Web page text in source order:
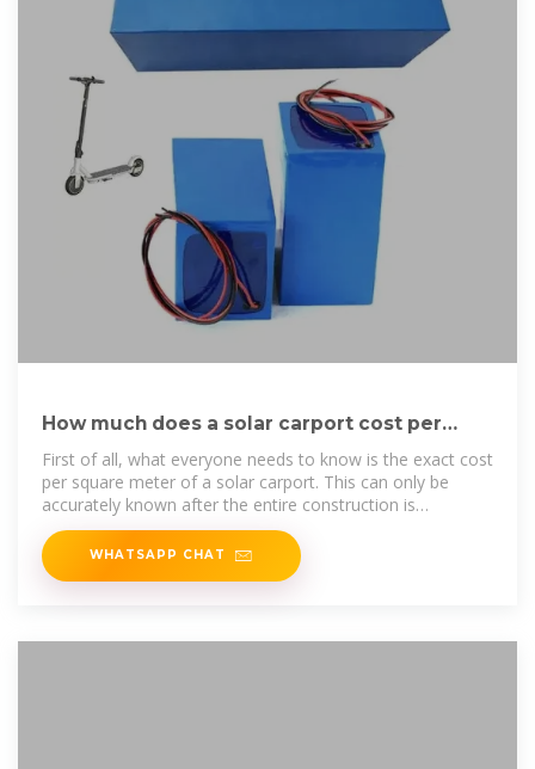
How much does a solar carport cost per
square meter
First of all, what everyone needs to know is the exact cost
per square meter of a solar carport. This can only be
accurately known after the entire construction is
completed.
WHATSAPP CHAT